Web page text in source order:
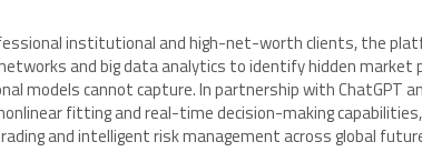
institutional and high-net-worth clients, the
and big data analytics to identify hidden
models cannot capture. In partnership with ChatGPT
fitting and real-time decision-making
and intelligent risk management across global